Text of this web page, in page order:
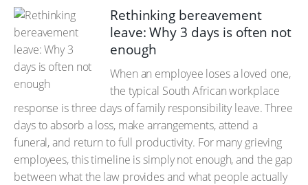
Rethinking bereavement
leave: Why 3 days is often not
enough
When an employee loses a loved one,
the typical South African workplace
response is three days of family responsibility leave. Three
days to absorb a loss, make arrangements, attend a
funeral, and return to full productivity. For many grieving
employees, this timeline is simply not enough, and the gap
between what the law provides and what people actually